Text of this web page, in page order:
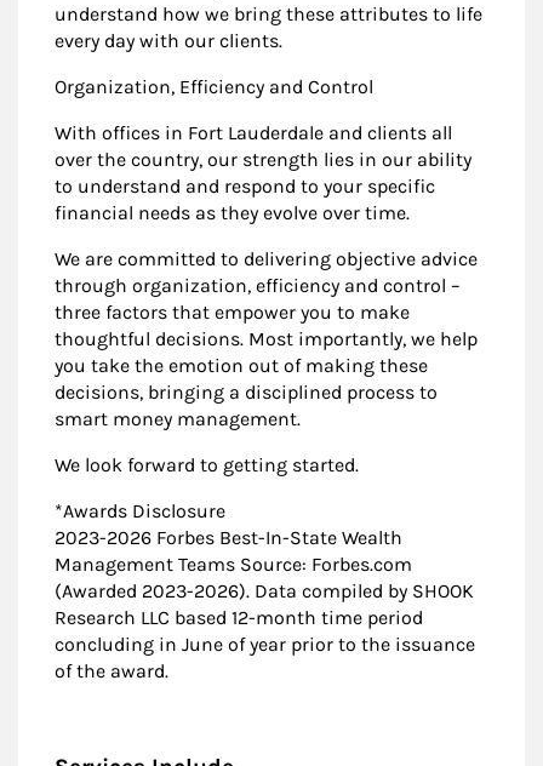
understand how we bring these attributes to life
every day with our clients.
Organization, Efficiency and Control
With offices in Fort Lauderdale and clients all
over the country, our strength lies in our ability
to understand and respond to your specific
financial needs as they evolve over time.
We are committed to delivering objective advice
through organization, efficiency and control –
three factors that empower you to make
thoughtful decisions. Most importantly, we help
you take the emotion out of making these
decisions, bringing a disciplined process to
smart money management.
We look forward to getting started.
*Awards Disclosure
2023-2026 Forbes Best-In-State Wealth
Management Teams Source: Forbes.com
(Awarded 2023-2026). Data compiled by SHOOK
Research LLC based 12-month time period
concluding in June of year prior to the issuance
of the award.